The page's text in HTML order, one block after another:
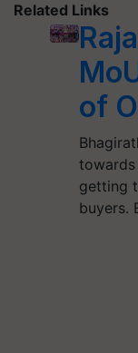
Related Links
of
towards
getting
buyers.